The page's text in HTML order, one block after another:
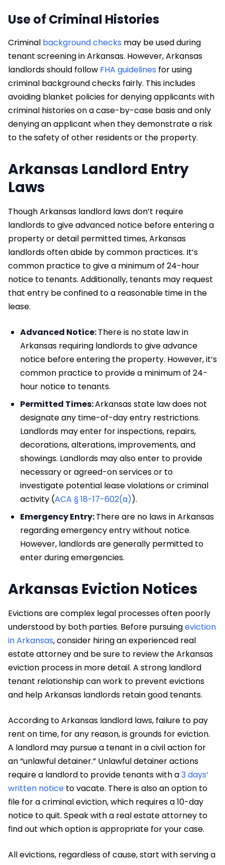
Use of Criminal Histories
Criminal background checks may be used during
tenant screening in Arkansas. However, Arkansas
landlords should follow FHA guidelines for using
criminal background checks fairly. This includes
avoiding blanket policies for denying applicants with
criminal histories on a case-by-case basis and only
denying an applicant when they demonstrate a risk
to the safety of other residents or the property.
Arkansas Landlord Entry
Laws
Though Arkansas landlord laws don’t require
landlords to give advanced notice before entering a
property or detail permitted times, Arkansas
landlords often abide by common practices. It’s
common practice to give a minimum of 24-hour
notice to tenants. Additionally, tenants may request
that entry be confined to a reasonable time in the
lease.
Advanced Notice:There is no state law in
Arkansas requiring landlords to give advance
notice before entering the property. However, it’s
common practice to provide a minimum of 24-
hour notice to tenants.
Permitted Times:Arkansas state law does not
designate any time-of-day entry restrictions.
Landlords may enter for inspections, repairs,
decorations, alterations, improvements, and
showings. Landlords may also enter to provide
necessary or agreed-on services or to
investigate potential lease violations or criminal
activity (ACA § 18-17-602(a)).
Emergency Entry:There are no laws in Arkansas
regarding emergency entry without notice.
However, landlords are generally permitted to
enter during emergencies.
Arkansas Eviction Notices
Evictions are complex legal processes often poorly
understood by both parties. Before pursuingeviction
in Arkansas, consider hiring an experienced real
estate attorney and be sure to review the Arkansas
eviction process in more detail. A strong landlord
tenant relationship can work to prevent evictions
and help Arkansas landlords retain good tenants.
According to Arkansas landlord laws, failure to pay
rent on time, for any reason, is grounds for eviction.
A landlord may pursue a tenant in a civil action for
an “unlawful detainer.” Unlawful detainer actions
require a landlord to provide tenants with a3 days’
written notice to vacate. There is also an option to
file for a criminal eviction, which requires a 10-day
notice to quit. Speak with a real estate attorney to
find out which option is appropriate for your case.
All evictions, regardless of cause, start with serving a